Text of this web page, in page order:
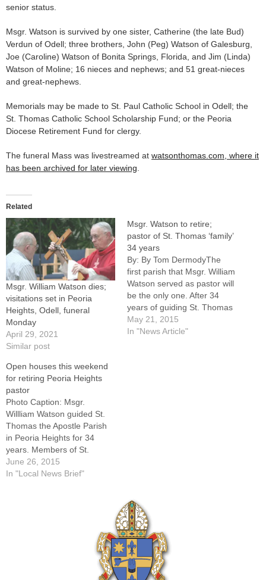
senior status.
Msgr. Watson is survived by one sister, Catherine (the late Bud)
Verdun of Odell; three brothers, John (Peg) Watson of Galesburg,
Joe (Caroline) Watson of Bonita Springs, Florida, and Jim (Linda)
Watson of Moline; 16 nieces and nephews; and 51 great-nieces
and great-nephews.
Memorials may be made to St. Paul Catholic School in Odell; the
St. Thomas Catholic School Scholarship Fund; or the Peoria
Diocese Retirement Fund for clergy.
The funeral Mass was livestreamed at watsonthomas.com, where it
has been archived for later viewing
Related
Msgr. William Watson dies;
visitations set in Peoria
Heights, Odell, funeral
Monday
April 29, 2021
Similar post
Msgr. Watson to retire;
pastor of St. Thomas ‘family’
34 years
By: By Tom DermodyThe
first parish that Msgr. William
Watson served as pastor will
be the only one. After 34
years of guiding St. Thomas
the Apostle in Peoria Heights
-- one of the largest parishes
May 21, 2015
In "News Article"
Open houses this weekend
for retiring Peoria Heights
pastor
Photo Caption: Msgr.
Willliam Watson guided St.
Thomas the Apostle Parish
in Peoria Heights for 34
years. Members of St.
Thomas the Apostle Parish
in Peoria Heights aren't
June 26, 2015
In "Local News Brief"